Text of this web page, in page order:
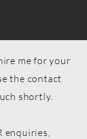
me for your
the contact
shortly.
enquiries,